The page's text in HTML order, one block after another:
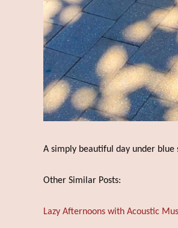
A simply beautiful day under blue
Other Similar Posts:
Lazy Afternoons with Acoustic